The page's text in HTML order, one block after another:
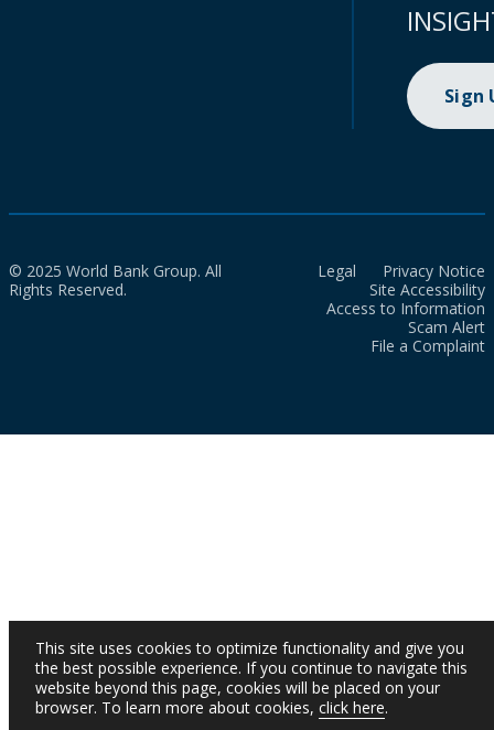
Sign
© 2025 World Bank Group. All
Rights Reserved.
Legal
Privacy Notice
Site Accessibility
Access to Information
Scam Alert
File a Complaint
This site uses cookies to optimize functionality and give you
the best possible experience. If you continue to navigate this
website beyond this page, cookies will be placed on your
browser. To learn more about cookies, click here.